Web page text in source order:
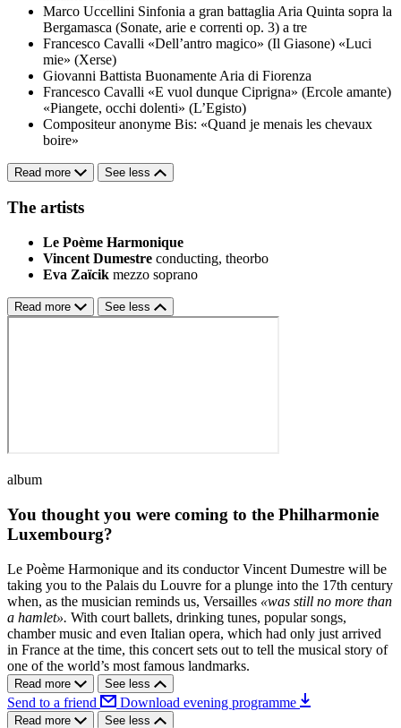
Marco Uccellini Sinfonia a gran battaglia Aria Quinta sopra la
Bergamasca (Sonate, arie e correnti op. 3) a tre
Francesco Cavalli «Dell’antro magico» (Il Giasone) «Luci
mie» (Xerse)
Giovanni Battista Buonamente Aria di Fiorenza
Francesco Cavalli «E vuol dunque Ciprigna» (Ercole amante)
«Piangete, occhi dolenti» (L’Egisto)
Compositeur anonyme Bis: «Quand je menais les chevaux
boire»
Read more See less
The artists
Le Poème Harmonique
Vincent Dumestre conducting, theorbo
Eva Zaïcik mezzo soprano
Read more See less
album
You thought you were coming to the Philharmonie
Luxembourg?
Le Poème Harmonique and its conductor Vincent Dumestre will be
taking you to the Palais du Louvre for a plunge into the 17th century
when, as the musician reminds us, Versailles «was still no more than
a hamlet». With court ballets, drinking tunes, popular songs,
chamber music and even Italian opera, which had only just arrived
in France at the time, this concert sets out to tell the musical story of
one of the world’s most famous landmarks.
Read more See less
Send to a friend Download evening programme
Read more See less